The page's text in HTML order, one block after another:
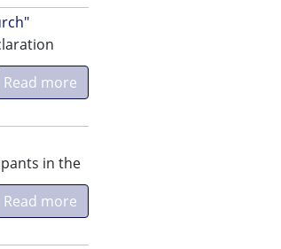
Read more
in the
Read more